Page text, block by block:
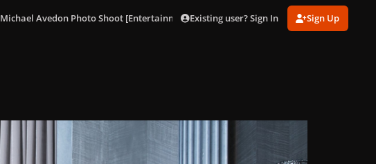
Michael Avedon Photo Shoot [Entertainment Weekly] 014.jpg
Existing user? Sign In Sign Up